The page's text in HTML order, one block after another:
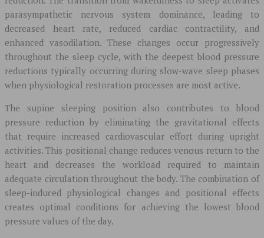
parasympathetic nervous system dominance, leading to
decreased heart rate, reduced cardiac contractility, and
enhanced vasodilation. These changes occur progressively
throughout the sleep cycle, with the deepest blood pressure
reductions typically occurring during slow-wave sleep phases
when physiological restoration processes are most active.
The supine sleeping position also contributes to blood
pressure reduction by eliminating the gravitational effects
that require increased cardiovascular effort during upright
activities. This positional change reduces venous return to the
heart and decreases the workload required to maintain
adequate circulation throughout the body. The combination of
sleep-induced physiological changes and positional effects
creates optimal conditions for achieving the lowest blood
pressure values of the day.